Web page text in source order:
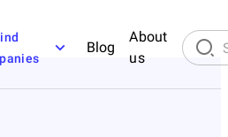
Blog
About
us